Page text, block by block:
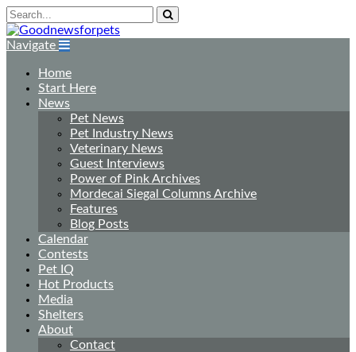
Navigate
Home
Start Here
News
Pet News
Pet Industry News
Veterinary News
Guest Interviews
Power of Pink Archives
Mordecai Siegal Columns Archive
Features
Blog Posts
Calendar
Contests
Pet IQ
Hot Products
Media
Shelters
About
Contact